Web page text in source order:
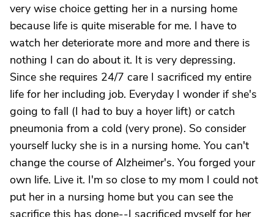
very wise choice getting her in a nursing home
because life is quite miserable for me. I have to
watch her deteriorate more and more and there is
nothing I can do about it. It is very depressing.
Since she requires 24/7 care I sacrificed my entire
life for her including job. Everyday I wonder if she's
going to fall (I had to buy a hoyer lift) or catch
pneumonia from a cold (very prone). So consider
yourself lucky she is in a nursing home. You can't
change the course of Alzheimer's. You forged your
own life. Live it. I'm so close to my mom I could not
put her in a nursing home but you can see the
sacrifice this has done--I sacrificed myself for her